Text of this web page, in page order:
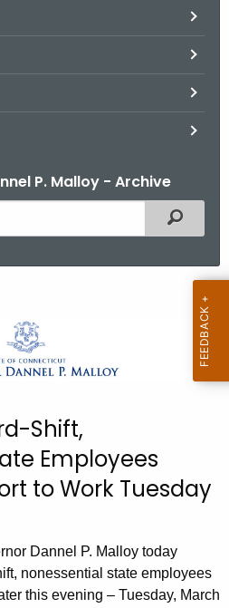
P. Malloy - Archive
Filtered
Shift,
Employees
to Work Tuesday
Dannel P. Malloy today
nonessential state employees
this evening – Tuesday, March